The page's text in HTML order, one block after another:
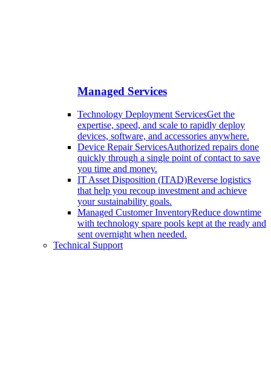
Managed Services
Technology Deployment ServicesGet the
expertise, speed, and scale to rapidly deploy
devices, software, and accessories anywhere.
Device Repair ServicesAuthorized repairs done
quickly through a single point of contact to save
you time and money.
IT Asset Disposition (ITAD)Reverse logistics
that help you recoup investment and achieve
your sustainability goals.
Managed Customer InventoryReduce downtime
with technology spare pools kept at the ready and
sent overnight when needed.
Technical Support